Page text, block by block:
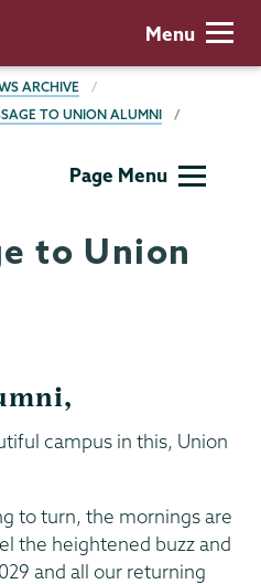
Menu
ARCHIVE
TO UNION ALUMNI
Page Menu
to Union
campus in this, Union
to turn, the mornings are
the heightened buzz and
and all our returning